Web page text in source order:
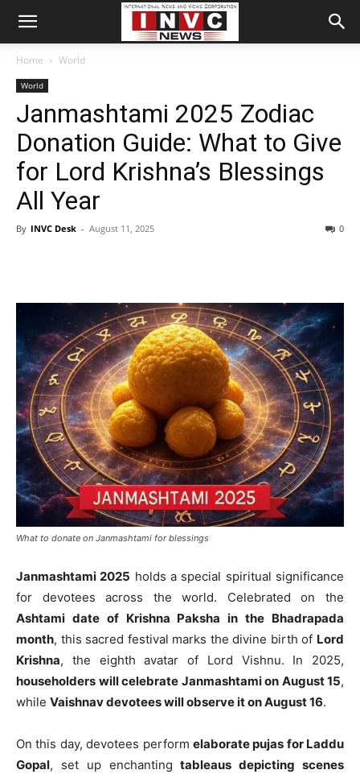
Home World
World
Janmashtami 2025 Zodiac
Donation Guide: What to Give
for Lord Krishna’s Blessings
All Year
By INVC Desk - August 11, 2025 0
What to donate on Janmashtami for blessings
Janmashtami 2025 holds a special spiritual significance
for devotees across the world. Celebrated on the
Ashtami date of Krishna Paksha in the Bhadrapada
month, this sacred festival marks the divine birth of Lord
Krishna, the eighth avatar of Lord Vishnu. In 2025,
householders will celebrate Janmashtami on August 15,
while Vaishnav devotees will observe it on August 16.
On this day, devotees perform elaborate pujas for Laddu
Gopal, set up enchantingtableaus depicting scenes